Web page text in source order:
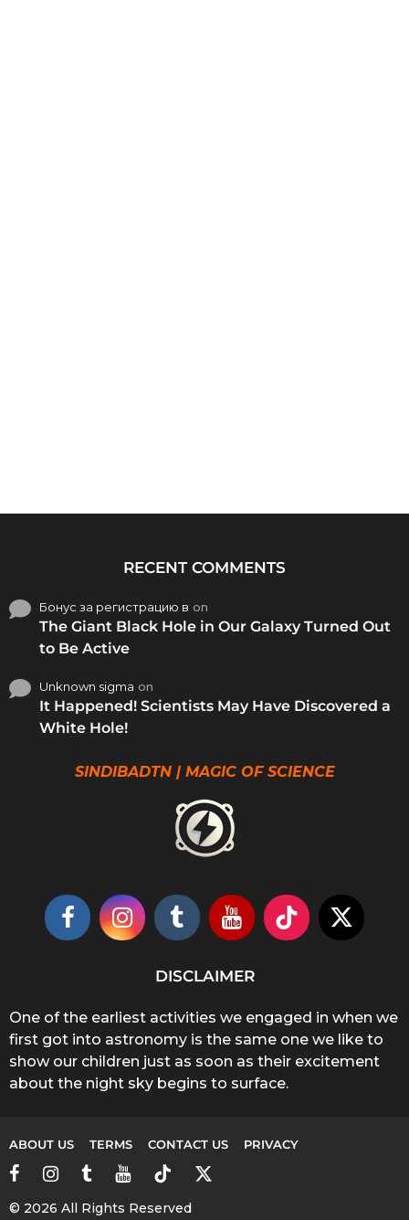
RECENT COMMENTS
Бонус за регистрацию в on
The Giant Black Hole in Our Galaxy Turned Out
to Be Active
Unknown sigma on
It Happened! Scientists May Have Discovered a
White Hole!
SINDIBADTN | MAGIC OF SCIENCE
DISCLAIMER
One of the earliest activities we engaged in when we
first got into astronomy is the same one we like to
show our children just as soon as their excitement
about the night sky begins to surface.
ABOUT US TERMS CONTACT US PRIVACY
© 2026 All Rights Reserved